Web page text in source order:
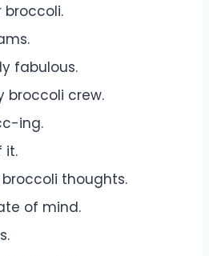
broccoli.
fabulous.
broccoli crew.
ing.
it.
broccoli thoughts.
of mind.